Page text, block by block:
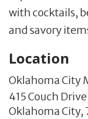
with cocktails,
and savory
Location
Oklahoma City
415 Couch
Oklahoma City,